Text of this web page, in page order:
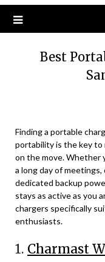
Best
Finding a portable
portability is the key to
on the move. Whether
a long day of meetings,
dedicated backup
stays as active as you
chargers specifically
enthusiasts.
1. Charmast